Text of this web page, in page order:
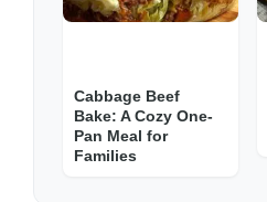
Cabbage Beef
Bake: A Cozy One-
Pan Meal for
Families